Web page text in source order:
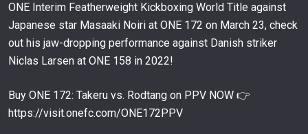
62
00:05
You Can’t Catch Superlek! “The Kicking Machine”
Returns Against Nabil Anane At ONE 172
64
Five-Round Muay Thai World Title Clash
Tawanchai vs. Jo Nattawut II
ONE Interim Featherweight Kickboxing World Title against
Japanese star Masaaki Noiri at ONE 172 on March 23, check
out his jaw-dropping performance against Danish striker
Niclas Larsen at ONE 158 in 2022!
Buy ONE 172: Takeru vs. Rodtang on PPV NOW 👉
https://visit.onefc.com/ONE172PPV